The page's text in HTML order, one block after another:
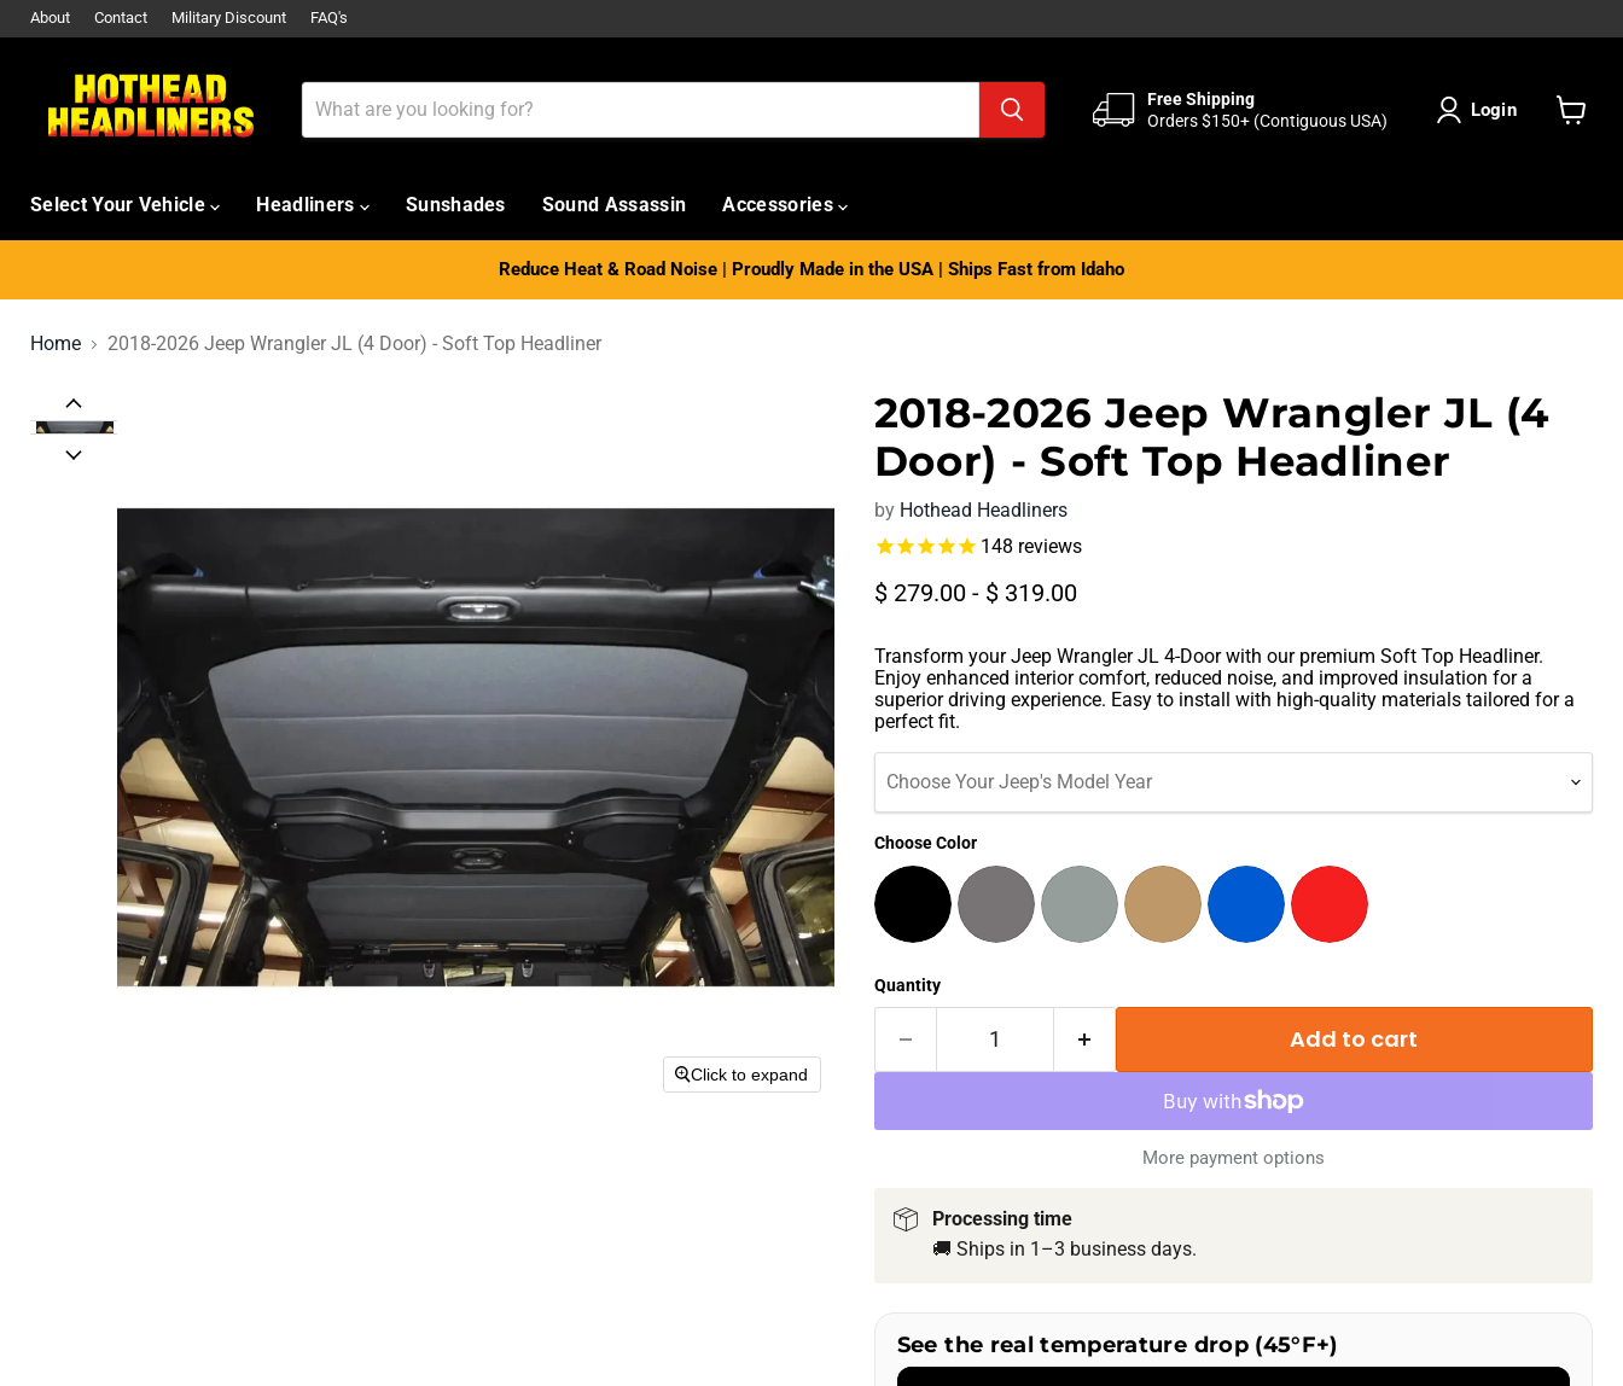
About Contact Military Discount FAQ's
Free Shipping
Orders $150+ (Contiguous USA)
Login
Select Your Vehicle Headliners Sunshades Sound Assassin Accessories
Reduce Heat & Road Noise | Proudly Made in the USA | Ships Fast from Idaho
Home 2018-2026 Jeep Wrangler JL (4 Door) - Soft Top Headliner
Click to expand Click to expand
2018-2026 Jeep Wrangler JL (4
Door) - Soft Top Headliner
by Hothead Headliners
148reviews
$ 279.00- $ 319.00
Transform your Jeep Wrangler JL 4-Door with our premium Soft Top Headliner.
Enjoy enhanced interior comfort, reduced noise, and improved insulation for a
superior driving experience. Easy to install with high-quality materials tailored for a
perfect fit.
Choose Your Jeep's Model Year
Choose Color
Quantity
Add to cart
More payment options
Processing time
🚚 Ships in 1–3 business days.
See the real temperature drop (45°F+)